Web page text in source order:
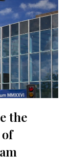
the